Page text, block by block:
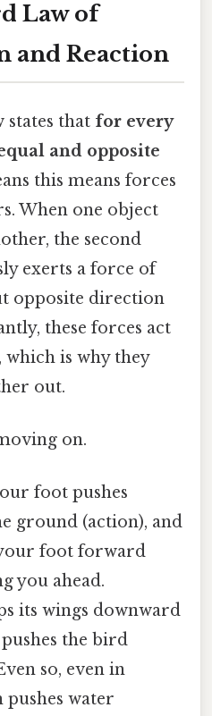
Law of
and Reaction
states that for every
and opposite
this means forces
When one object
the second
exerts a force of
opposite direction
these forces act
is why they
out.
on.
foot pushes
ground (action), and
foot forward
you ahead.
its wings downward
the bird
so, even in
pushes water